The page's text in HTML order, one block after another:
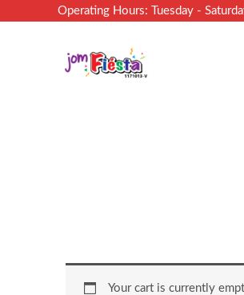
Operating Hours: Tuesday -
Your cart is currently